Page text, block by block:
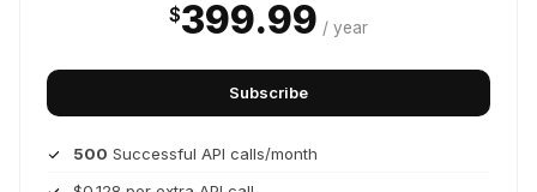
$399.99 / year
Subscribe
500 Successful API calls/month